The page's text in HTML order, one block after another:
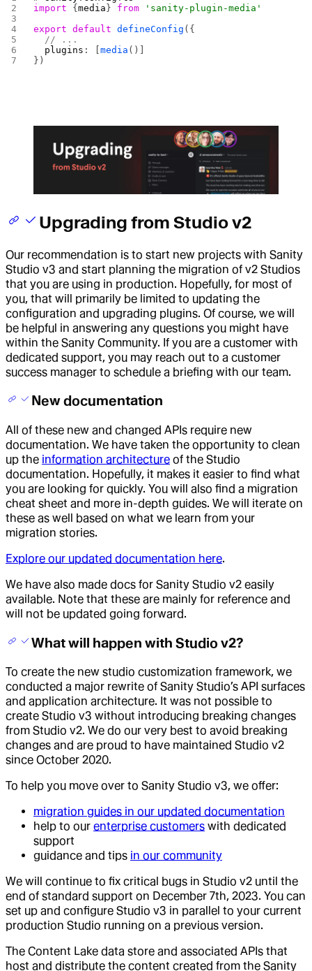
import {media } from 'sanity-plugin-media'
export default defineConfig ({
  // ...
  plugins
: [media ()]
})
Upgrading from Studio v2
Our recommendation is to start new projects with Sanity
Studio v3 and start planning the migration of v2 Studios
that you are using in production. Hopefully, for most of
you, that will primarily be limited to updating the
configuration and upgrading plugins. Of course, we will
be helpful in answering any questions you might have
within the Sanity Community. If you are a customer with
dedicated support, you may reach out to a customer
success manager to schedule a briefing with our team.
New documentation
All of these new and changed APIs require new
documentation. We have taken the opportunity to clean
up the information architecture of the Studio
documentation. Hopefully, it makes it easier to find what
you are looking for quickly. You will also find a migration
cheat sheet and more in-depth guides. We will iterate on
these as well based on what we learn from your
migration stories.
Explore our updated documentation here.
We have also made docs for Sanity Studio v2 easily
available. Note that these are mainly for reference and
will not be updated going forward.
What will happen with Studio v2?
To create the new studio customization framework, we
conducted a major rewrite of Sanity Studio’s API surfaces
and application architecture. It was not possible to
create Studio v3 without introducing breaking changes
from Studio v2. We do our very best to avoid breaking
changes and are proud to have maintained Studio v2
since October 2020.
To help you move over to Sanity Studio v3, we offer:
migration guides in our updated documentation
help to our enterprise customers with dedicated
support
guidance and tips in our community
We will continue to fix critical bugs in Studio v2 until the
end of standard support on December 7th, 2023. You can
set up and configure Studio v3 in parallel to your current
production Studio running on a previous version.
The Content Lake data store and associated APIs that
host and distribute the content created from the Sanity